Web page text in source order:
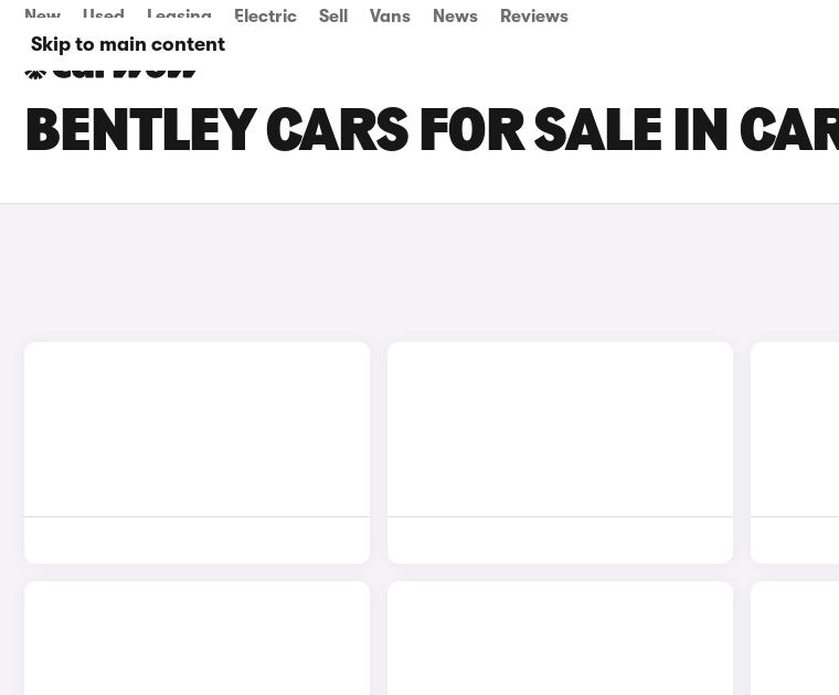
Skip to main content
New Used Leasing Electric Sell Vans News Reviews
BENTLEY CARS FOR SALE IN